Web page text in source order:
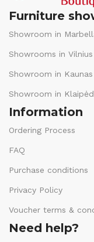
Furniture
Showroom in
Showrooms in
Showroom in
Showroom in
Information
Ordering Process
FAQ
Purchase conditions
Privacy Policy
Voucher terms &
Need help?